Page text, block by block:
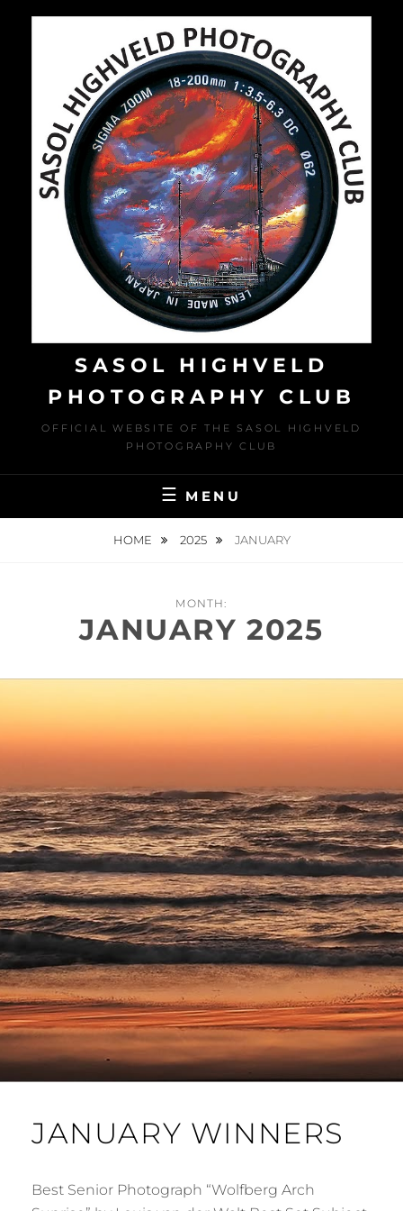
SASOL HIGHVELD
PHOTOGRAPHY CLUB
OFFICIAL WEBSITE OF THE SASOL HIGHVELD
PHOTOGRAPHY CLUB
MENU
HOME 2025 JANUARY
MONTH:
JANUARY 2025
JANUARY WINNERS
Best Senior Photograph “Wolfberg Arch